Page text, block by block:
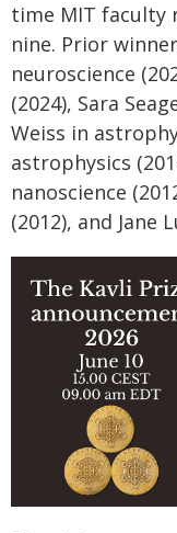
time MIT faculty
nine. Prior
neuroscience
(2024), Sara
Weiss in
astrophysics
nanoscience
(2012), and Jane